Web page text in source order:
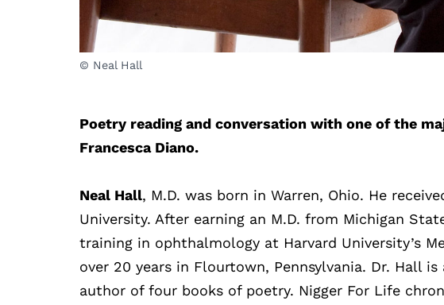
© Neal Hall
Poetry reading and conversation with one of the
Francesca Diano.
Neal Hall, M.D. was born in Warren, Ohio. He
University. After earning an M.D. from Michigan
training in ophthalmology at Harvard University’s
over 20 years in Flourtown, Pennsylvania. Dr. Hall
author of four books of poetry. Nigger For Life